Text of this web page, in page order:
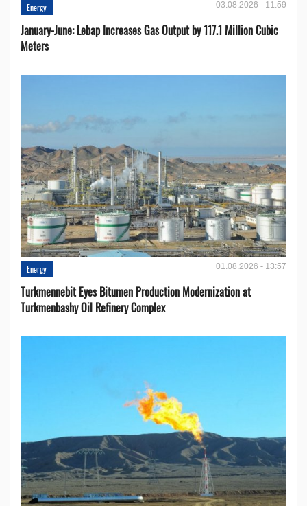
Energy 03.08.2026 - 11:59
January-June: Lebap Increases Gas Output by 117.1 Million Cubic
Meters
Energy 01.08.2026 - 13:57
Turkmennebit Eyes Bitumen Production Modernization at
Turkmenbashy Oil Refinery Complex